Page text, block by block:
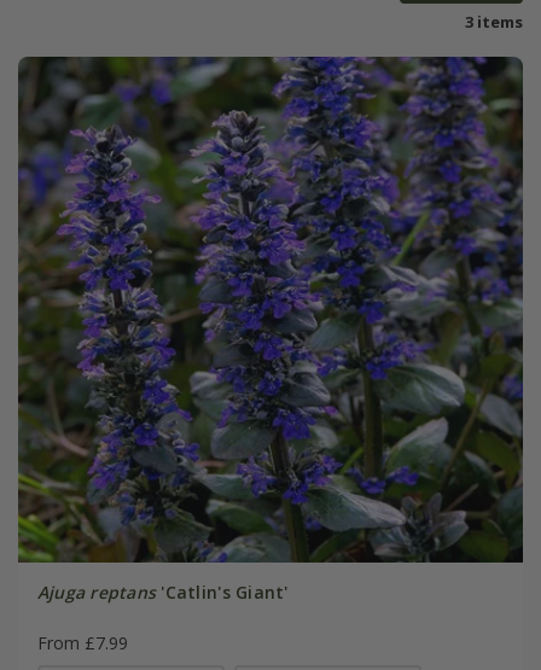
3 items
Ajuga reptans'Catlin's Giant'
From £7.99